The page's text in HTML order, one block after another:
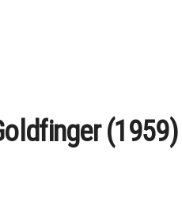
(1959)